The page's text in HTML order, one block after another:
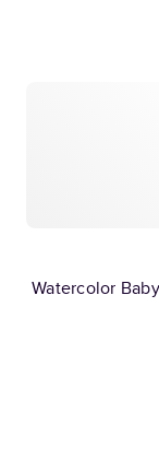
Watercolor